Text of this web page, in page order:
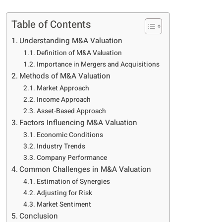
Table of Contents
Understanding M&A Valuation
Definition of M&A Valuation
Importance in Mergers and Acquisitions
Methods of M&A Valuation
Market Approach
Income Approach
Asset-Based Approach
Factors Influencing M&A Valuation
Economic Conditions
Industry Trends
Company Performance
Common Challenges in M&A Valuation
Estimation of Synergies
Adjusting for Risk
Market Sentiment
Conclusion